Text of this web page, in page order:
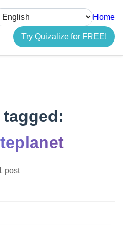
language
Home
Try Quizalize for FREE!
post